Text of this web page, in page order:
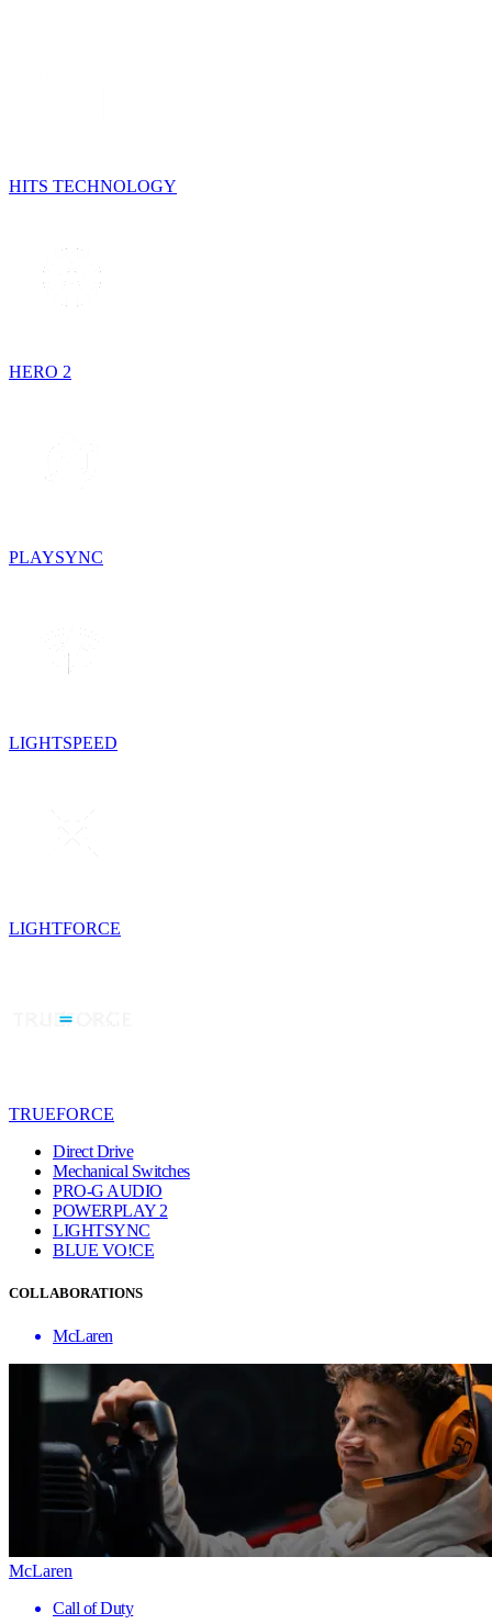
HITS TECHNOLOGY
HERO 2
PLAYSYNC
LIGHTSPEED
LIGHTFORCE
TRUEFORCE
Direct Drive
Mechanical Switches
PRO-G AUDIO
POWERPLAY 2
LIGHTSYNC
BLUE VO!CE
COLLABORATIONS
McLaren
McLaren
Call of Duty